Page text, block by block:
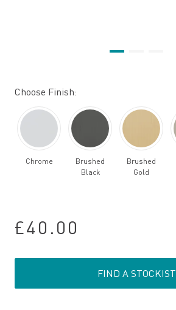
Choose Finish:
Chrome
Brushed
Black
Brushed
Gold
£40.00
FIND A STOCKIST